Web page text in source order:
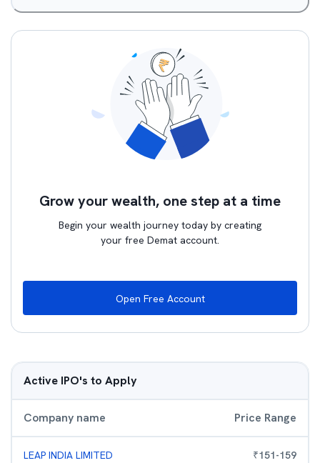
Grow your wealth, one step at a time
Begin your wealth journey today by creating
your free Demat account.
Open Free Account
Active IPO's to Apply
Company name Price Range
LEAP INDIA LIMITED ₹151-159